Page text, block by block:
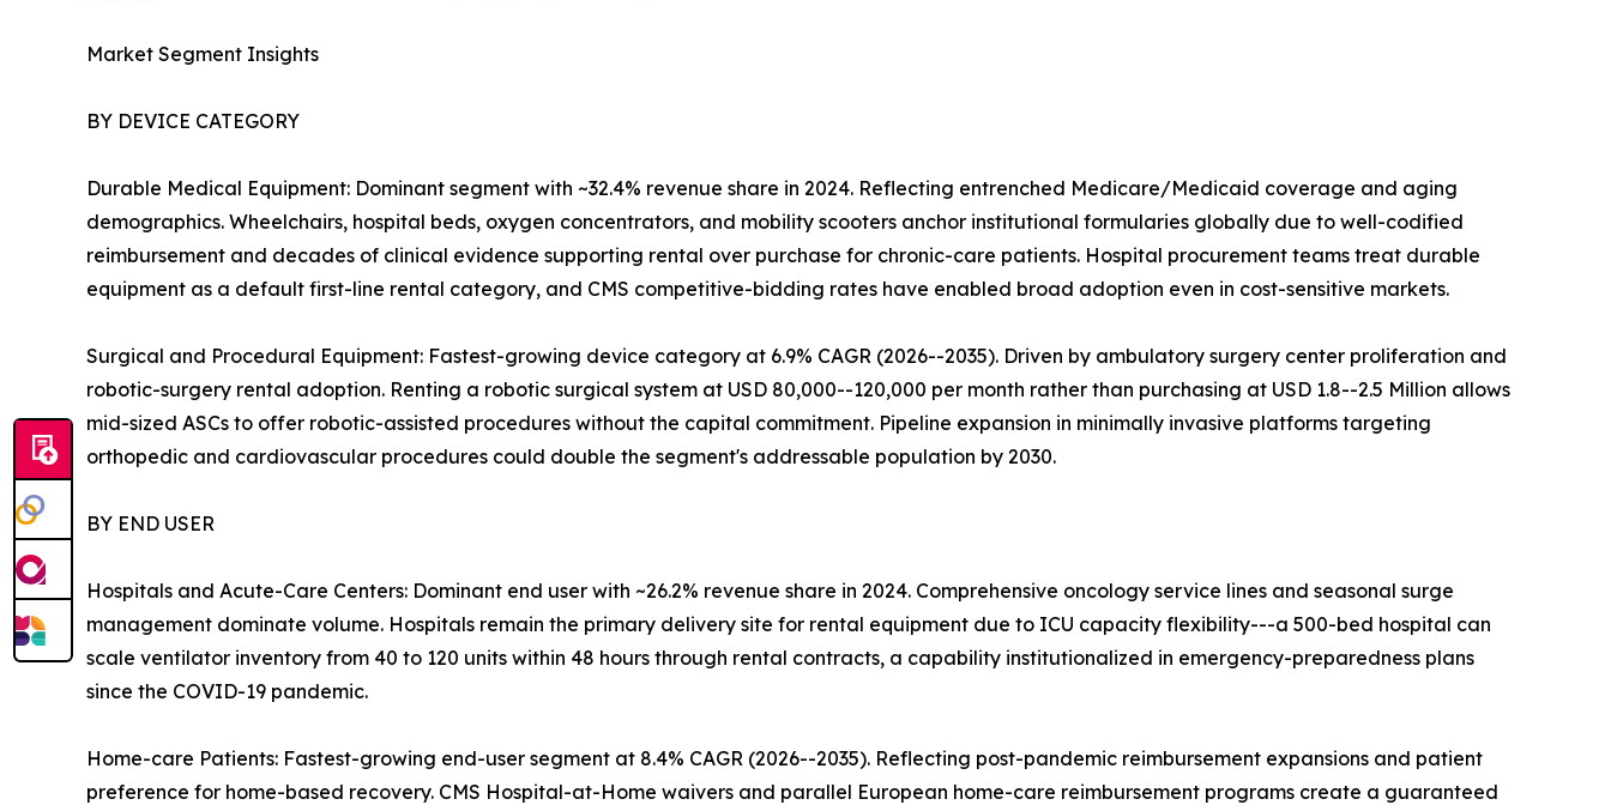
Market Segment Insights
BY DEVICE CATEGORY
Durable Medical Equipment: Dominant segment with ~32.4% revenue share in 2024. Reflecting entrenched Medicare/Medicaid coverage and aging
demographics. Wheelchairs, hospital beds, oxygen concentrators, and mobility scooters anchor institutional formularies globally due to well-codified
reimbursement and decades of clinical evidence supporting rental over purchase for chronic-care patients. Hospital procurement teams treat durable
equipment as a default first-line rental category, and CMS competitive-bidding rates have enabled broad adoption even in cost-sensitive markets.
Surgical and Procedural Equipment: Fastest-growing device category at 6.9% CAGR (2026--2035). Driven by ambulatory surgery center proliferation and
robotic-surgery rental adoption. Renting a robotic surgical system at USD 80,000--120,000 per month rather than purchasing at USD 1.8--2.5 Million allows
mid-sized ASCs to offer robotic-assisted procedures without the capital commitment. Pipeline expansion in minimally invasive platforms targeting
orthopedic and cardiovascular procedures could double the segment's addressable population by 2030.
BY END USER
Hospitals and Acute-Care Centers: Dominant end user with ~26.2% revenue share in 2024. Comprehensive oncology service lines and seasonal surge
management dominate volume. Hospitals remain the primary delivery site for rental equipment due to ICU capacity flexibility---a 500-bed hospital can
scale ventilator inventory from 40 to 120 units within 48 hours through rental contracts, a capability institutionalized in emergency-preparedness plans
since the COVID-19 pandemic.
Home-care Patients: Fastest-growing end-user segment at 8.4% CAGR (2026--2035). Reflecting post-pandemic reimbursement expansions and patient
preference for home-based recovery. CMS Hospital-at-Home waivers and parallel European home-care reimbursement programs create a guaranteed